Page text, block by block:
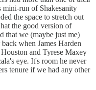
mini-run of Shakesanity
the space to stretch out
the good version of
that we (maybe just me)
when James Harden
and Tyrese Maxey
eye. It's room he never
tenure if we had any other